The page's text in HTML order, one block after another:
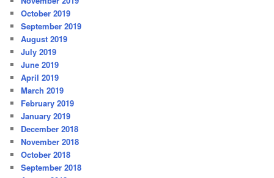
October 2019
September 2019
August 2019
July 2019
June 2019
April 2019
March 2019
February 2019
January 2019
December 2018
November 2018
October 2018
September 2018